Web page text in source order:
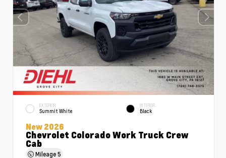
EXTERIOR
Summit White
INTERIOR
Black
New 2026
Chevrolet Colorado Work Truck Crew
Cab
Mileage5